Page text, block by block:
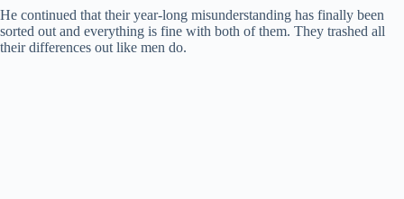
He continued that their year-long misunderstanding has finally been
sorted out and everything is fine with both of them. They trashed all
their differences out like men do.